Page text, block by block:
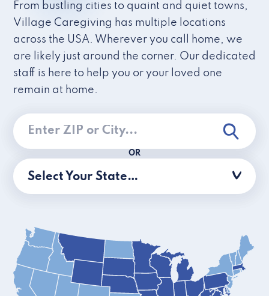
From bustling cities to quaint and quiet towns,
Village Caregiving has multiple locations
across the USA. Wherever you call home, we
are likely just around the corner. Our dedicated
staff is here to help you or your loved one
remain at home.
OR
Select Your State…